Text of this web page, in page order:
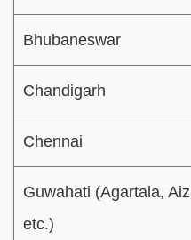
Bhubaneswar
Chandigarh
Chennai
Guwahati (Agartala,
etc.)